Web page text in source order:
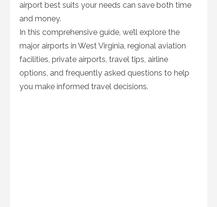
airport best suits your needs can save both time
and money.
In this comprehensive guide, we’ll explore the
major airports in West Virginia, regional aviation
facilities, private airports, travel tips, airline
options, and frequently asked questions to help
you make informed travel decisions.